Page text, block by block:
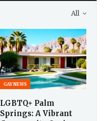
All
GAY NEWS
LGBTQ+ Palm
Springs: A Vibrant